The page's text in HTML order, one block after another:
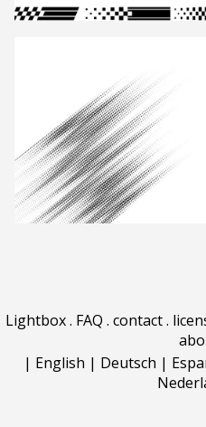
Lightbox. FAQ . contact.
| English | Deutsch |